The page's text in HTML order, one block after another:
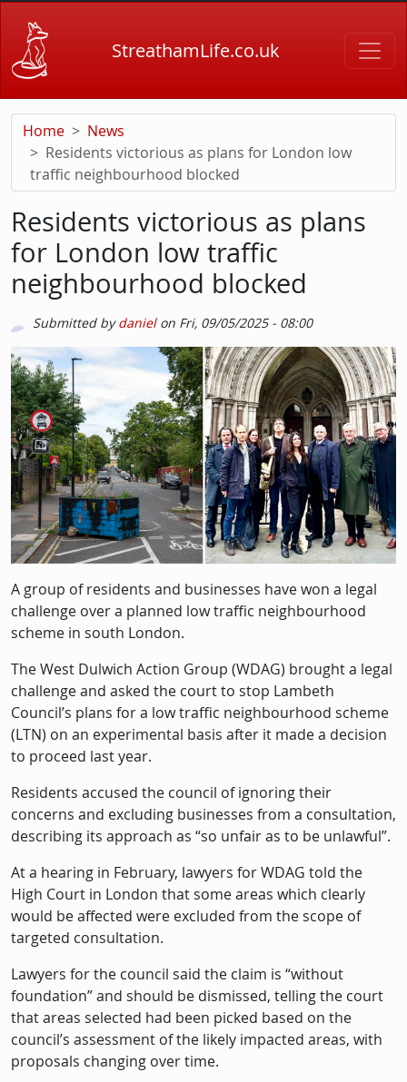
StreathamLife.co.uk
Home
News
Residents victorious as plans for London low
traffic neighbourhood blocked
Residents victorious as plans
for London low traffic
neighbourhood blocked
Submitted bydanielon Fri, 09/05/2025 - 08:00
Picture
Image
Description
A group of residents and businesses have won a legal
challenge over a planned low traffic neighbourhood
scheme in south London.
The West Dulwich Action Group (WDAG) brought a legal
challenge and asked the court to stop Lambeth
Council’s plans for a low traffic neighbourhood scheme
(LTN) on an experimental basis after it made a decision
to proceed last year.
Residents accused the council of ignoring their
concerns and excluding businesses from a consultation,
describing its approach as “so unfair as to be unlawful”.
At a hearing in February, lawyers for WDAG told the
High Court in London that some areas which clearly
would be affected were excluded from the scope of
targeted consultation.
Lawyers for the council said the claim is “without
foundation” and should be dismissed, telling the court
that areas selected had been picked based on the
council’s assessment of the likely impacted areas, with
proposals changing over time.